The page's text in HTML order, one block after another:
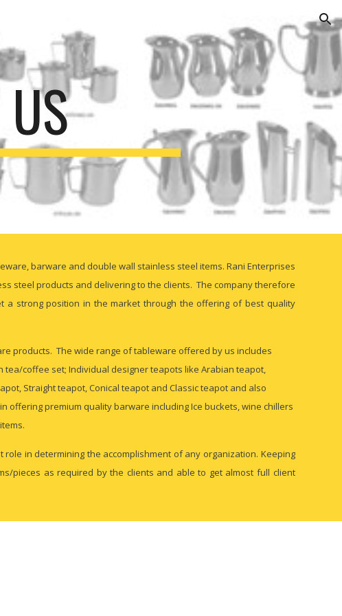
barware and double wall stainless steel items. Rani Enterprises
steel products and delivering to the clients. The company therefore
a strong position in the market through the offering of best quality
products. The wide range of tableware offered by us includes
coffee set; Individual designer teapots like Arabian teapot,
Straight teapot, Conical teapot and Classic teapot and also
premium quality barware including Ice buckets, wine chillers
in determining the accomplishment of any organization. Keeping
pieces as required by the clients and able to get almost full client